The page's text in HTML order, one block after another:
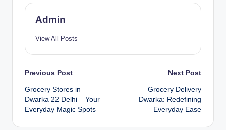
Admin
View All Posts
Previous Post
Grocery Stores in
Dwarka 22 Delhi – Your
Everyday Magic Spots
Next Post
Grocery Delivery
Dwarka: Redefining
Everyday Ease